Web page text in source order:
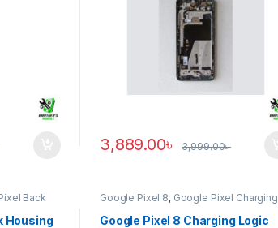
3,889.00৳ 3,999.00৳
Back
Housing
Google Pixel 8, Google Pixel Charging
Logic
Google Pixel 8 Charging Logic